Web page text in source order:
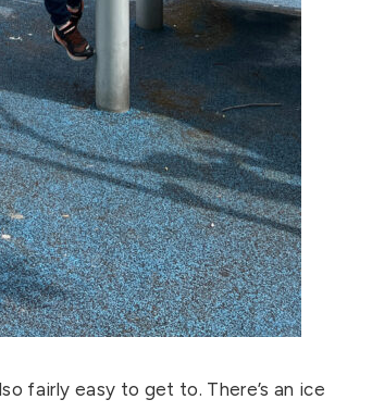
fairly easy to get to. There’s an ice